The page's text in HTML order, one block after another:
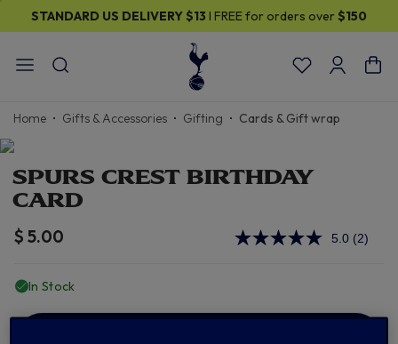
STANDARD US DELIVERY$13 I FREE for orders over $150
Home Gifts & Accessories Gifting Cards & Gift wrap
SPURS CREST BIRTHDAY
CARD
$ 5.00 5.0 Read
link.
(2)
In Stock